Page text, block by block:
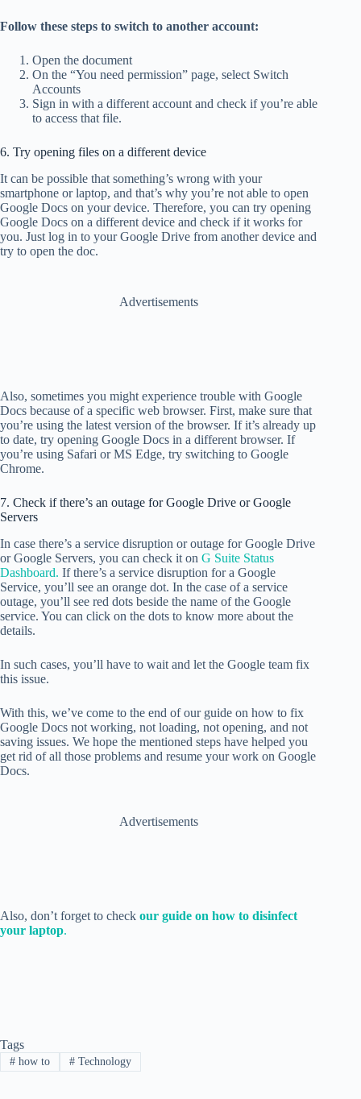
Follow these steps to switch to another account:
Open the document
On the “You need permission” page, select Switch
Accounts
Sign in with a different account and check if you’re able
to access that file.
6. Try opening files on a different device
It can be possible that something’s wrong with your
smartphone or laptop, and that’s why you’re not able to open
Google Docs on your device. Therefore, you can try opening
Google Docs on a different device and check if it works for
you. Just log in to your Google Drive from another device and
try to open the doc.
Advertisements
Also, sometimes you might experience trouble with Google
Docs because of a specific web browser. First, make sure that
you’re using the latest version of the browser. If it’s already up
to date, try opening Google Docs in a different browser. If
you’re using Safari or MS Edge, try switching to Google
Chrome.
7. Check if there’s an outage for Google Drive or Google
Servers
In case there’s a service disruption or outage for Google Drive
or Google Servers, you can check it on G Suite Status
Dashboard. If there’s a service disruption for a Google
Service, you’ll see an orange dot. In the case of a service
outage, you’ll see red dots beside the name of the Google
service. You can click on the dots to know more about the
details.
In such cases, you’ll have to wait and let the Google team fix
this issue.
With this, we’ve come to the end of our guide on how to fix
Google Docs not working, not loading, not opening, and not
saving issues. We hope the mentioned steps have helped you
get rid of all those problems and resume your work on Google
Docs.
Advertisements
Also, don’t forget to check our guide on how to disinfect
your laptop.
Tags
#how to #Technology